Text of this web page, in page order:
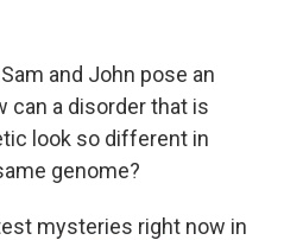
and John pose an
can a disorder that is
look so different in
genome?
mysteries right now in